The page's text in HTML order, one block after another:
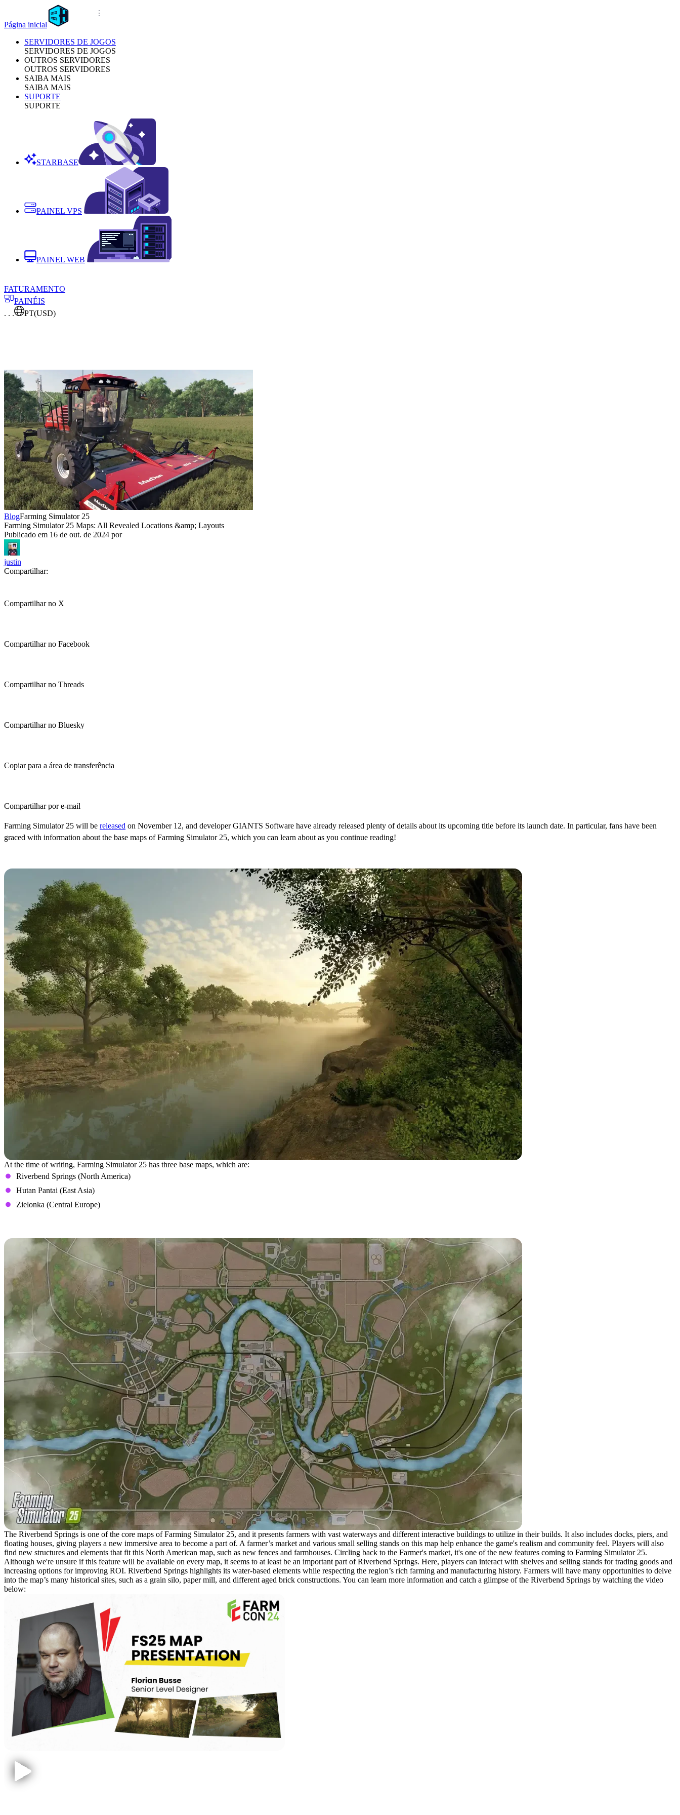
Página inicial
SERVIDORES DE JOGOS
SERVIDORES DE JOGOS
OUTROS SERVIDORES
OUTROS SERVIDORES
SAIBA MAIS
SAIBA MAIS
SUPORTE
SUPORTE
STARBASE
PAINEL VPS
PAINEL WEB
FATURAMENTO
PAINÉIS
. . .
PT(USD)
BlogFarming Simulator 25
Farming Simulator 25 Maps: All Revealed Locations &amp; Layouts
Publicado em 16 de out. de 2024 por
justin
Compartilhar:
Compartilhar no X
Compartilhar no Facebook
Compartilhar no Threads
Compartilhar no Bluesky
Copiar para a área de transferência
Compartilhar por e-mail
Farming Simulator 25 will be released on November 12, and developer GIANTS Software have already released plenty of details about its upcoming title before its launch date. In particular, fans have been
graced with information about the base maps of Farming Simulator 25, which you can learn about as you continue reading!
At the time of writing, Farming Simulator 25 has three base maps, which are:
Riverbend Springs (North America)
Hutan Pantai (East Asia)
Zielonka (Central Europe)
The Riverbend Springs is one of the core maps of Farming Simulator 25, and it presents farmers with vast waterways and different interactive buildings to utilize in their builds. It also includes docks, piers, and
floating houses, giving players a new immersive area to become a part of. A farmer’s market and various small selling stands on this map help enhance the game's realism and community feel. Players will also
find new structures and elements that fit this North American map, such as new fences and farmhouses. Circling back to the Farmer's market, it's one of the new features coming to Farming Simulator 25.
Although we're unsure if this feature will be available on every map, it seems to at least be an important part of Riverbend Springs. Here, players can interact with shelves and selling stands for trading goods and
increasing options for improving ROI. Riverbend Springs highlights its water-based elements while respecting the region’s rich farming and manufacturing history. Farmers will have many opportunities to delve
into the map’s many historical sites, such as a grain silo, paper mill, and different aged brick constructions. You can learn more information and catch a glimpse of the Riverbend Springs by watching the video
below: